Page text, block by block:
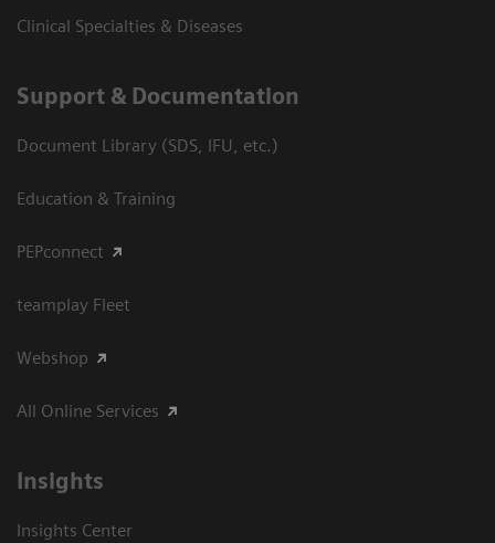
Clinical Specialties & Diseases
Support & Documentation
Document Library (SDS, IFU, etc.)
Education & Training
PEPconnect
teamplay Fleet
Webshop
All Online Services
Insights
Insights Center